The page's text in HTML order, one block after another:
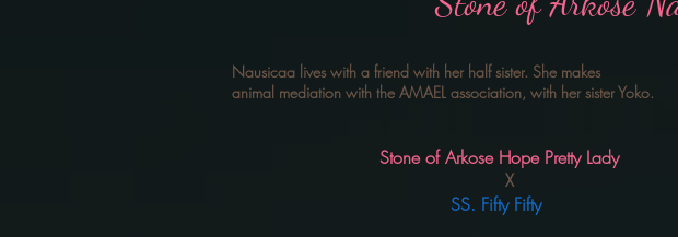
Nausicaa lives with a friend with her half sister. She makes
animal mediation with the AMAEL association, with her sister Yoko.
Stone of Arkose Hope Pretty Lady
X
SS. Fifty Fifty